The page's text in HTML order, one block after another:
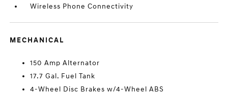
Wireless Phone Connectivity
MECHANICAL
150 Amp Alternator
17.7 Gal. Fuel Tank
4-Wheel Disc Brakes w/4-Wheel ABS